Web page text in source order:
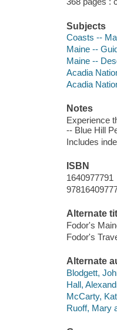
Subjects
Coasts --
Maine --
Maine --
Acadia
Acadia
Notes
Experience
-- Blue Hill
Includes
ISBN
1640977791
Alternate
Fodor's
Fodor's
Alternate
Blodgett,
Hall,
McCarty,
Ruoff, Mary